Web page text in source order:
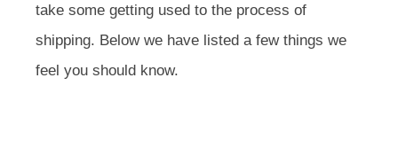
take some getting used to the process of
shipping. Below we have listed a few things we
feel you should know.